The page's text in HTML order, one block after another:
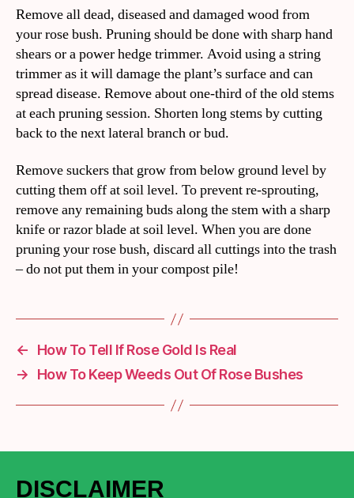
Remove all dead, diseased and damaged wood from
your rose bush. Pruning should be done with sharp hand
shears or a power hedge trimmer. Avoid using a string
trimmer as it will damage the plant’s surface and can
spread disease. Remove about one-third of the old stems
at each pruning session. Shorten long stems by cutting
back to the next lateral branch or bud.
Remove suckers that grow from below ground level by
cutting them off at soil level. To prevent re-sprouting,
remove any remaining buds along the stem with a sharp
knife or razor blade at soil level. When you are done
pruning your rose bush, discard all cuttings into the trash
– do not put them in your compost pile!
←
How To Tell If Rose Gold Is Real
→
How To Keep Weeds Out Of Rose Bushes
DISCLAIMER